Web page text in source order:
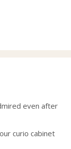
even after
curio cabinet